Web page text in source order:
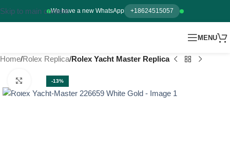
We have a new WhatsApp +18624515057
Skip to main content
MENU
Home Rolex Replica Rolex Yacht Master Replica
-13%
Click to enlarge